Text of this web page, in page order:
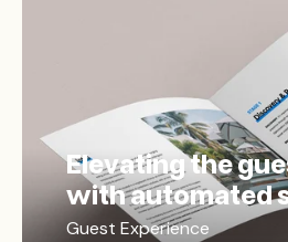
Elevating the
with automated
Guest Experience